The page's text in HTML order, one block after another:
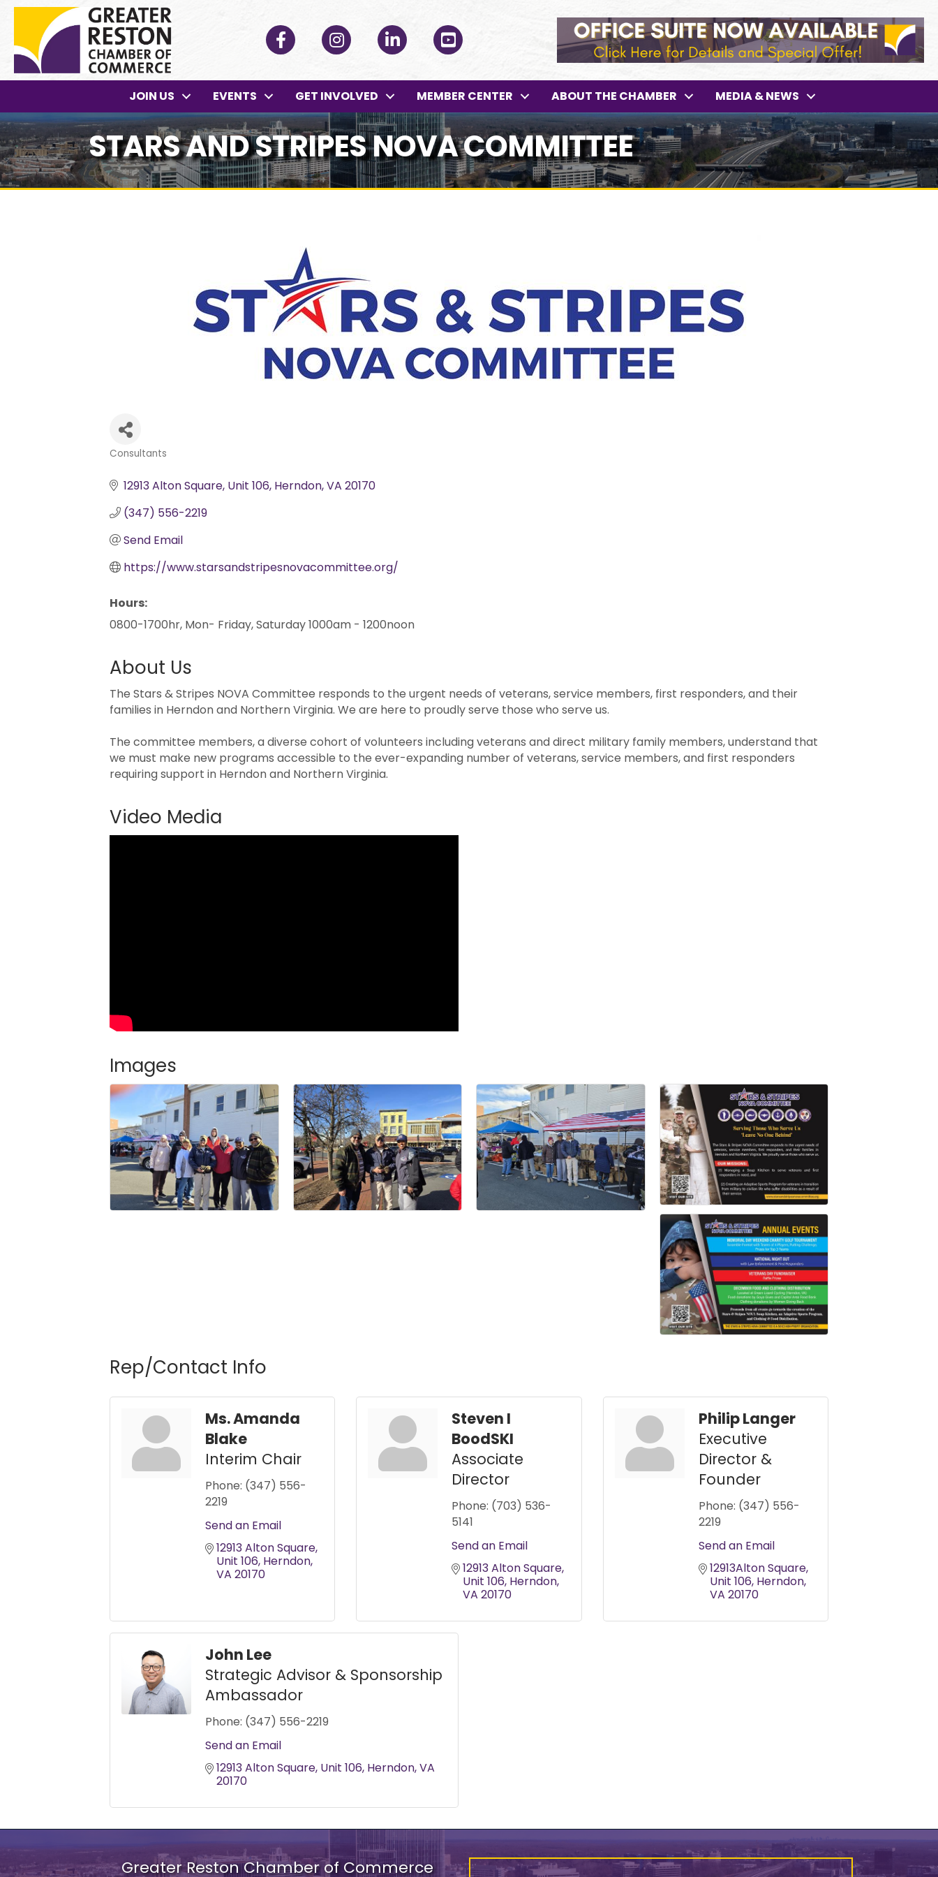
Facebook InstagramLinkedIn YouTube
JOIN US EVENTS GET INVOLVED MEMBER CENTER ABOUT THE CHAMBER MEDIA & NEWS
STARS AND STRIPES NOVA COMMITTEE
Consultants
12913 Alton Square Unit 106 Herndon VA 20170
(347) 556-2219
Send Email
https://www.starsandstripesnovacommittee.org/
Hours:
0800-1700hr, Mon- Friday, Saturday 1000am - 1200noon
About Us
The Stars & Stripes NOVA Committee responds to the urgent needs of veterans, service members, first responders, and their
families in Herndon and Northern Virginia. We are here to proudly serve those who serve us.
The committee members, a diverse cohort of volunteers including veterans and direct military family members, understand that
we must make new programs accessible to the ever-expanding number of veterans, service members, and first responders
requiring support in Herndon and Northern Virginia.
Video Media
Images
Rep/Contact Info
Ms. Amanda
Blake
Interim Chair
Phone: (347) 556-
2219
Send an Email
12913 Alton Square
Unit 106 Herndon
VA 20170
Steven I
BoodSKI
Associate
Director
Phone: (703) 536-
5141
Send an Email
12913 Alton Square
Unit 106 Herndon
VA 20170
Philip Langer
Executive
Director &
Founder
Phone: (347) 556-
2219
Send an Email
12913Alton Square
Unit 106 Herndon
VA 20170
John Lee
Strategic Advisor & Sponsorship
Ambassador
Phone: (347) 556-2219
Send an Email
12913 Alton Square Unit 106 Herndon VA
20170
Greater Reston Chamber of Commerce